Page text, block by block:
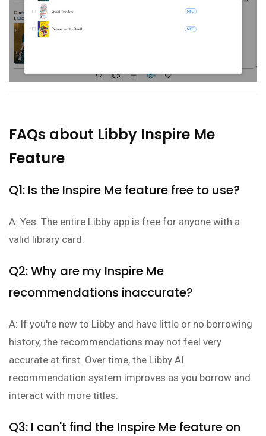
FAQs about Libby Inspire Me
Feature
Q1: Is the Inspire Me feature free to use?
A: Yes. The entire Libby app is free for anyone with a
valid library card.
Q2: Why are my Inspire Me
recommendations inaccurate?
A: If you're new to Libby and have little or no borrowing
history, the recommendations may not feel very
accurate at first. Over time, the Libby AI
recommendation system improves as you borrow and
interact with more titles.
Q3: I can't find the Inspire Me feature on